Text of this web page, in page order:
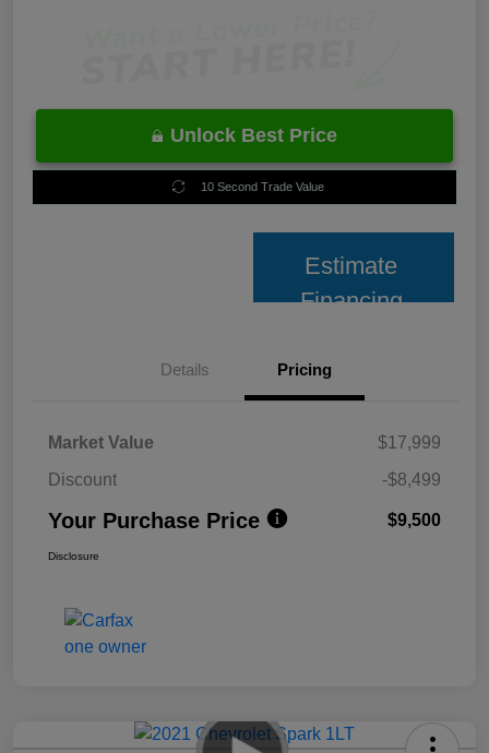
Unlock Best Price
10 Second Trade Value
Estimate
Financing
Details Pricing
Market Value
$17,999
Discount
-$8,499
Your Purchase Price $9,500
Disclosure